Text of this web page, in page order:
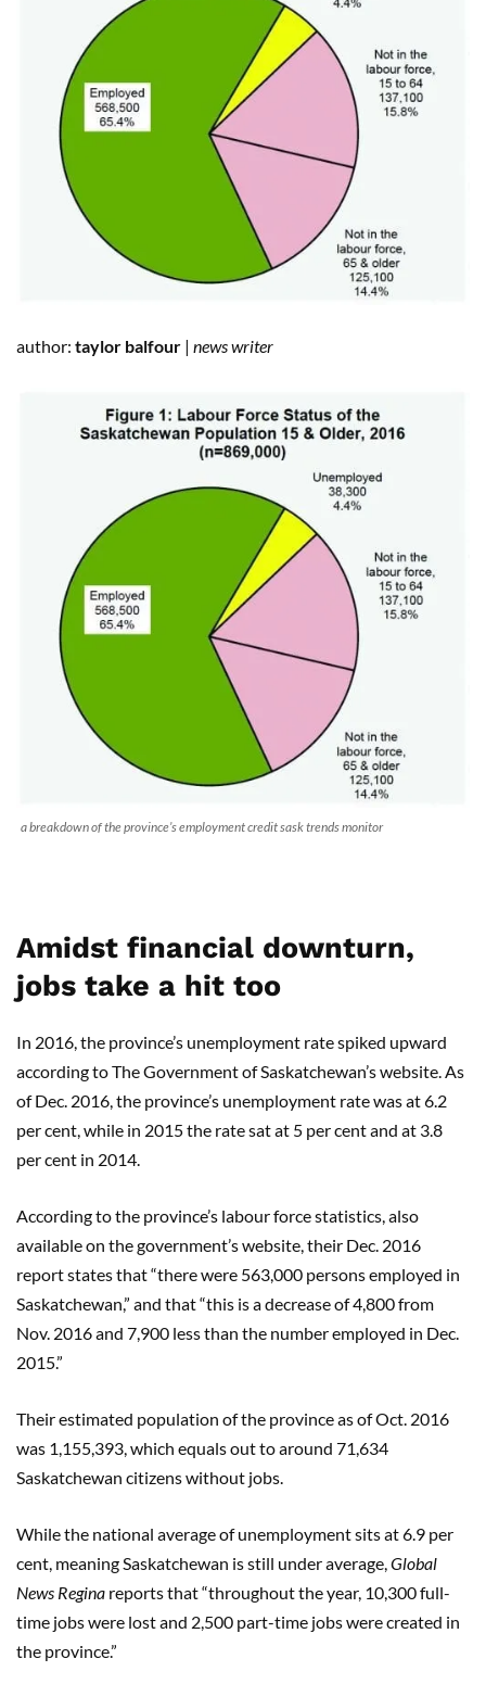
author: taylor balfour | news writer
a breakdown of the province’s employment credit sask trends monitor
Amidst financial downturn,
jobs take a hit too
In 2016, the province’s unemployment rate spiked upward
according to The Government of Saskatchewan’s website. As
of Dec. 2016, the province’s unemployment rate was at 6.2
per cent, while in 2015 the rate sat at 5 per cent and at 3.8
per cent in 2014.
According to the province’s labour force statistics, also
available on the government’s website, their Dec. 2016
report states that “there were 563,000 persons employed in
Saskatchewan,” and that “this is a decrease of 4,800 from
Nov. 2016 and 7,900 less than the number employed in Dec.
2015.”
Their estimated population of the province as of Oct. 2016
was 1,155,393, which equals out to around 71,634
Saskatchewan citizens without jobs.
While the national average of unemployment sits at 6.9 per
cent, meaning Saskatchewan is still under average, Global
News Regina reports that “throughout the year, 10,300 full-
time jobs were lost and 2,500 part-time jobs were created in
the province.”